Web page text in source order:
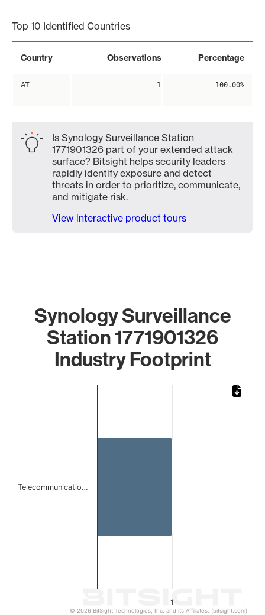
Top 10 Identified Countries
Country Observations Percentage
AT 1 100.00%
Is Synology Surveillance Station
1771901326 part of your extended attack
surface? Bitsight helps security leaders
rapidly identify exposure and detect
threats in order to prioritize, communicate,
and mitigate risk.
View interactive product tours
Synology Surveillance
Station 1771901326
Industry Footprint
1
Telecommunicatio…
© 2026 BitSight Technologies, Inc. and its Affiliates. (bitsight.com)